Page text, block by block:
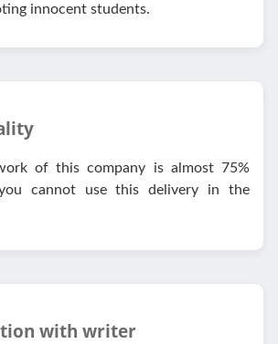
innocent students.
of this company is almost 75%
cannot use this delivery in the
with writer